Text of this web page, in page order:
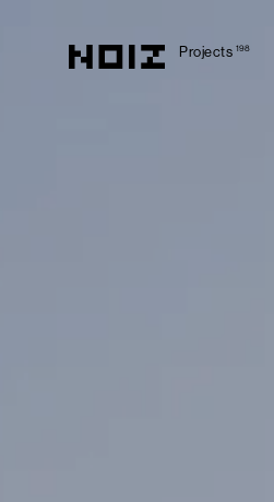
Projects 198